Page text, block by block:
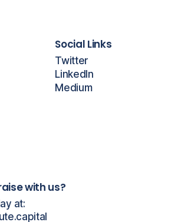
Social Links
Twitter
LinkedIn
Medium
with us?
at: